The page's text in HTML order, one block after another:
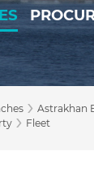
› Astrakhan
› Fleet